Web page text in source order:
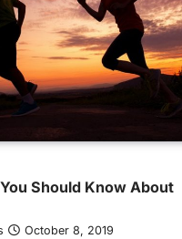
Should Know About
October 8, 2019